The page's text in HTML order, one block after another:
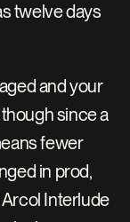
twelve days
and your
since a
fewer
in prod,
Arcol Interlude